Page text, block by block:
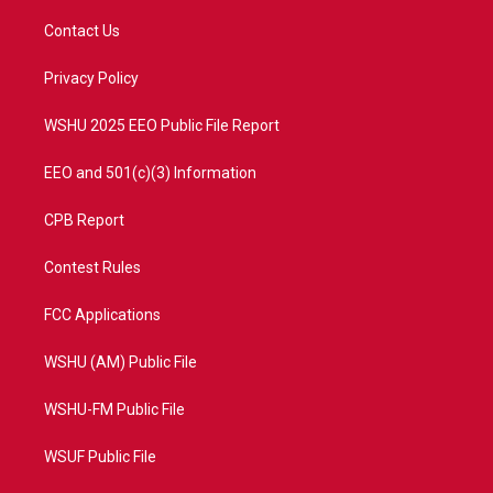
t
e
a
Contact Us
Privacy Policy
WSHU 2025 EEO Public File Report
EEO and 501(c)(3) Information
CPB Report
Contest Rules
FCC Applications
WSHU (AM) Public File
WSHU-FM Public File
WSUF Public File